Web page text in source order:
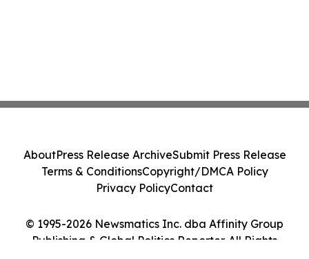
© 1995-2026 Newsmatics Inc. dba Affinity Group
Publishing & Global Politics Reporter. All Rights
AboutPress Release ArchiveSubmit Press Release
Terms & ConditionsCopyright/DMCA Policy
Privacy PolicyContact